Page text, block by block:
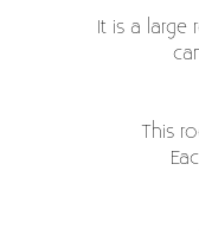
It is a large
This